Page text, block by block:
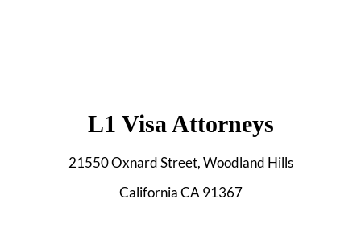
L1 Visa Attorneys
21550 Oxnard Street, Woodland Hills
California CA 91367